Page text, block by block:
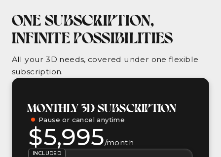
ONE SUBSCRIPTION,
INFINITE POSSIBILITIES
All your 3D needs, covered under one flexible
subscription.
MONTHLY 3D SUBSCRIPTION
Pause or cancel anytime
$5,995/month
INCLUDED